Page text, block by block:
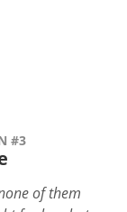
#3
of them